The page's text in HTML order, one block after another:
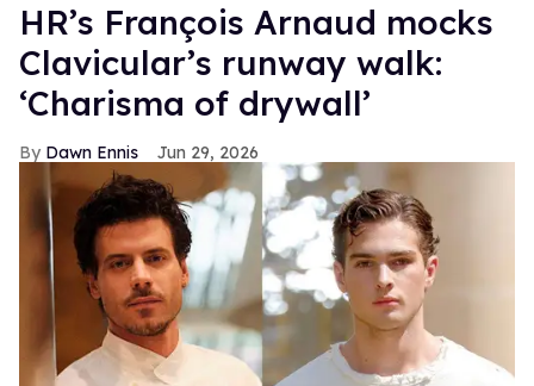
HR’s François Arnaud mocks
Clavicular’s runway walk:
‘Charisma of drywall’
Dawn Ennis Jun 29, 2026